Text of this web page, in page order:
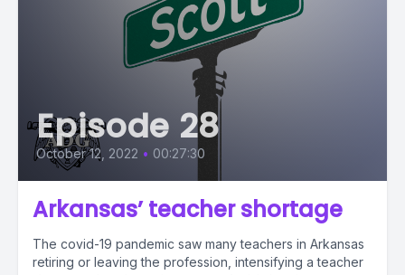
Episode 28
October 12, 2022 • 00:27:30
Arkansas’ teacher shortage
The covid-19 pandemic saw many teachers in Arkansas
retiring or leaving the profession, intensifying a teacher